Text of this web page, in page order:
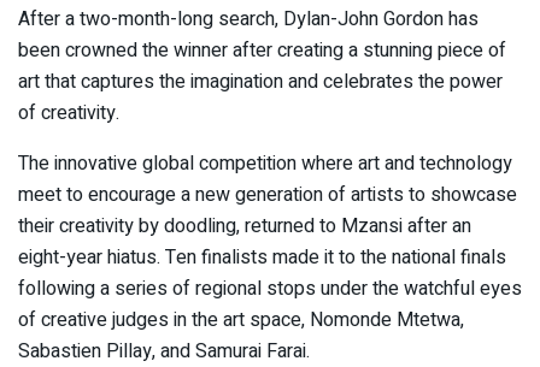
After a two-month-long search, Dylan-John Gordon has
been crowned the winner after creating a stunning piece of
art that captures the imagination and celebrates the power
of creativity.
The innovative global competition where art and technology
meet to encourage a new generation of artists to showcase
their creativity by doodling, returned to Mzansi after an
eight-year hiatus. Ten finalists made it to the national finals
following a series of regional stops under the watchful eyes
of creative judges in the art space, Nomonde Mtetwa,
Sabastien Pillay, and Samurai Farai.